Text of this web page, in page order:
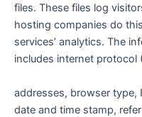
files. These files log
hosting companies do
services’ analytics. The
includes internet protocol
addresses, browser type,
date and time stamp,